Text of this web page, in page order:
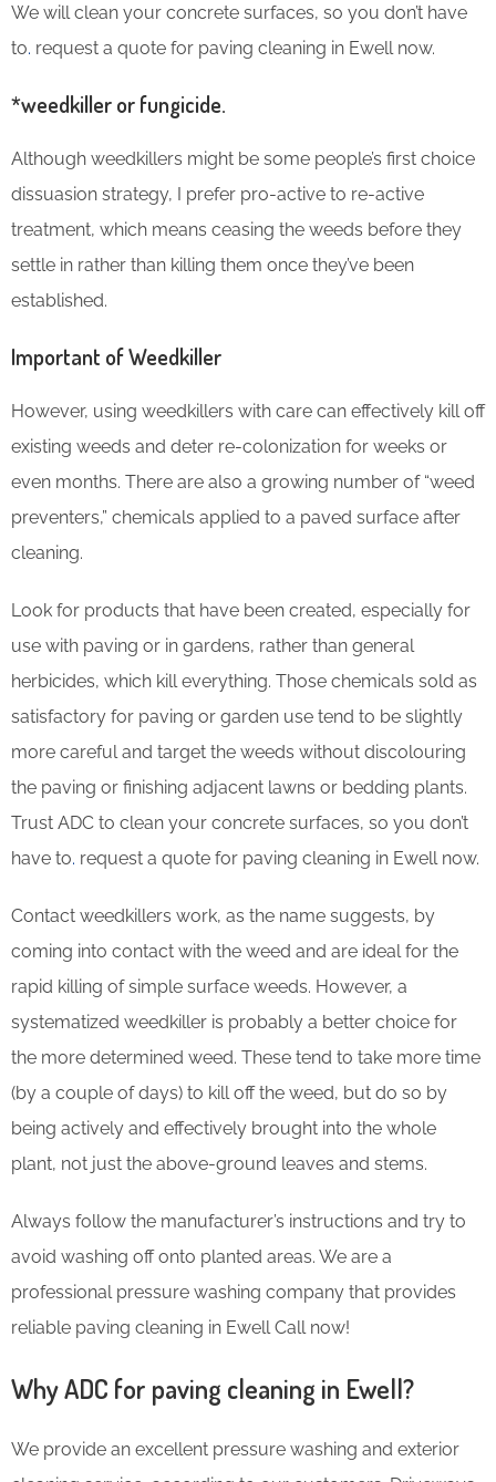
We will clean your concrete surfaces, so you don’t have
to. request a quote for paving cleaning in Ewell now.
*weedkiller or fungicide.
Although weedkillers might be some people’s first choice
dissuasion strategy, I prefer pro-active to re-active
treatment, which means ceasing the weeds before they
settle in rather than killing them once they’ve been
established.
Important of Weedkiller
However, using weedkillers with care can effectively kill off
existing weeds and deter re-colonization for weeks or
even months. There are also a growing number of “weed
preventers,” chemicals applied to a paved surface after
cleaning.
Look for products that have been created, especially for
use with paving or in gardens, rather than general
herbicides, which kill everything. Those chemicals sold as
satisfactory for paving or garden use tend to be slightly
more careful and target the weeds without discolouring
the paving or finishing adjacent lawns or bedding plants.
Trust ADC to clean your concrete surfaces, so you don’t
have to. request a quote for paving cleaning in Ewell now.
Contact weedkillers work, as the name suggests, by
coming into contact with the weed and are ideal for the
rapid killing of simple surface weeds. However, a
systematized weedkiller is probably a better choice for
the more determined weed. These tend to take more time
(by a couple of days) to kill off the weed, but do so by
being actively and effectively brought into the whole
plant, not just the above-ground leaves and stems.
Always follow the manufacturer’s instructions and try to
avoid washing off onto planted areas. We are a
professional pressure washing company that provides
reliable paving cleaning in Ewell Call now!
Why ADC for paving cleaning in Ewell?
We provide an excellent pressure washing and exterior